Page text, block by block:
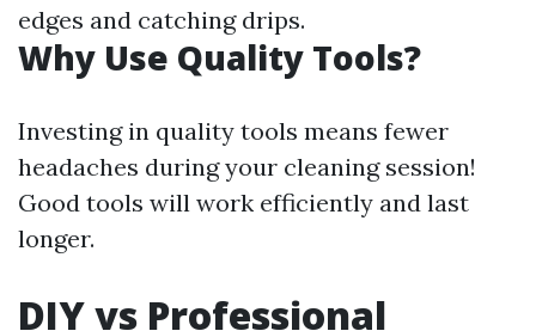
edges and catching drips.
Why Use Quality Tools?
Investing in quality tools means fewer
headaches during your cleaning session!
Good tools will work efficiently and last
longer.
DIY vs Professional